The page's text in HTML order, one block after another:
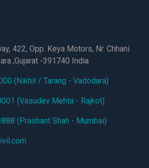
422, Opp. Keya Motors, Nr. Chhani
,Gujarat -391740 India
(Nikhil / Tarang - Vadodara)
(Vasudev Mehta - Rajkot)
(Prashant Shah - Mumbai)